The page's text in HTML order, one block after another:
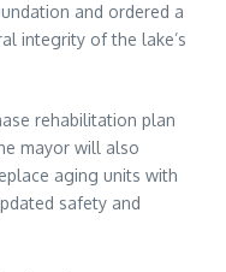
and ordered a
integrity of the lake’s
rehabilitation plan
mayor will also
aging units with
safety and